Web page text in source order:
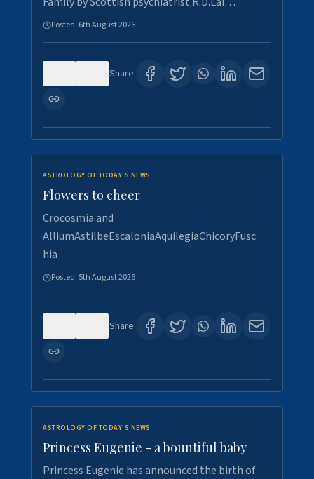
Posted: 6th August 2026
Share:
ASTROLOGY OF TODAY'S NEWS
Flowers to cheer
Crocosmia and
AlliumAstilbeEscaloniaAquilegiaChicoryFusc
hia
Posted: 5th August 2026
Share:
ASTROLOGY OF TODAY'S NEWS
Princess Eugenie - a bountiful baby
Princess Eugenie has announced the birth of